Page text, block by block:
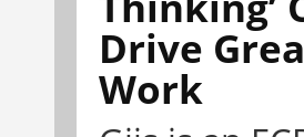
Drive
Work